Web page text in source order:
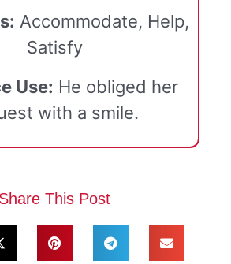
Accommodate, Help,
Satisfy
Use: He obliged her
with a smile.
Share This Post